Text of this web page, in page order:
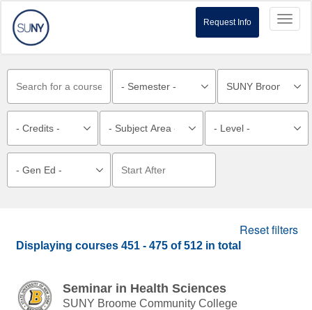
Request Info
Reset filters
Displaying courses 451 - 475 of512 in total
Seminar in Health Sciences
SUNY Broome Community College